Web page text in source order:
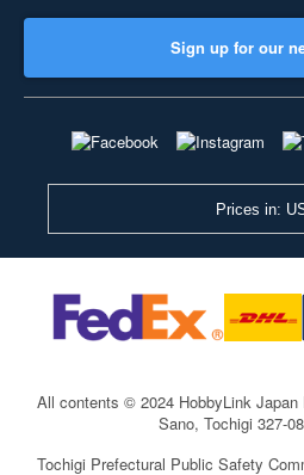
Sign up for our
Prices in:
All contents © 2024 HobbyLink Japan
Sano, Tochigi 327-
Tochigi Prefectural Public Safety